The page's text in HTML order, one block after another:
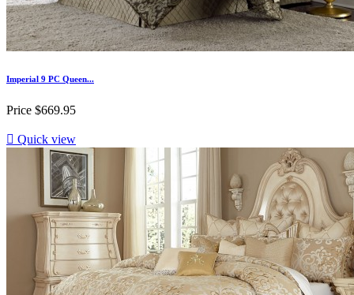
Imperial 9 PC Queen...
Price $669.95
 Quick view